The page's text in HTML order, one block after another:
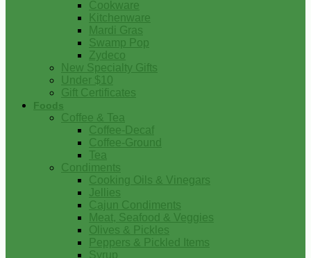
Cookware
Kitchenware
Mardi Gras
Swamp Pop
Zydeco
New Specialty Gifts
Under $10
Gift Certificates
Foods
Coffee & Tea
Coffee-Decaf
Coffee-Ground
Tea
Condiments
Cooking Oils & Vinegars
Jellies
Cajun Condiments
Meat, Seafood & Veggies
Olives & Pickles
Peppers & Pickled Items
Syrup